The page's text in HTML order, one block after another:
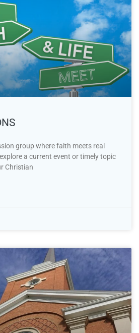
group where faith meets real
explore a current event or timely topic
Christian